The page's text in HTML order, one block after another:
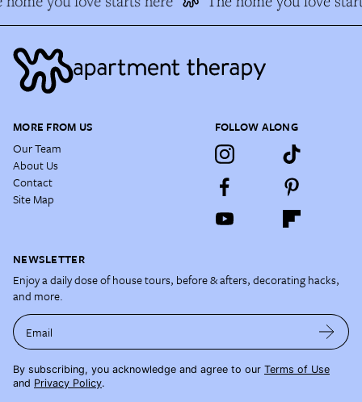
MORE FROM US
Our Team
About Us
Contact
Site Map
FOLLOW ALONG
NEWSLETTER
Enjoy a daily dose of house tours, before & afters, decorating hacks,
and more.
Email
By subscribing, you acknowledge and agree to our Terms of Use
and Privacy Policy.